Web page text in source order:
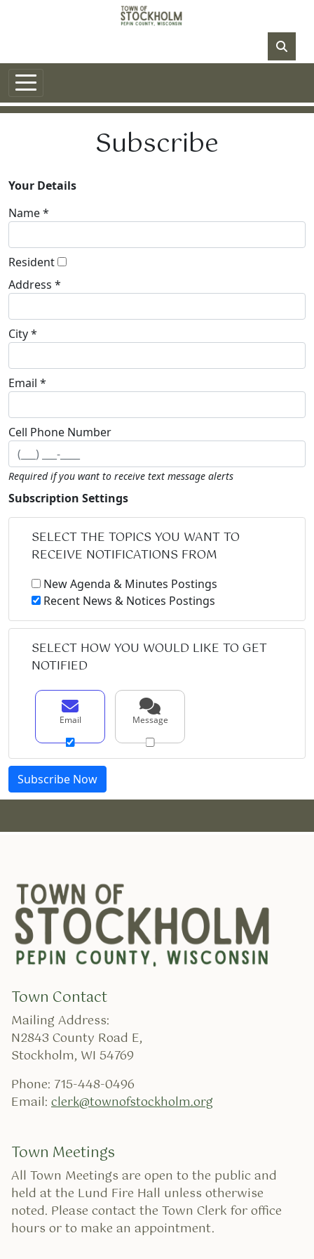
Subscribe
Your Details
Name *
Resident
Address *
City *
Email *
Cell Phone Number
Required if you want to receive text message alerts
Subscription Settings
SELECT THE TOPICS YOU WANT TO
RECEIVE NOTIFICATIONS FROM
New Agenda & Minutes Postings
Recent News & Notices Postings
SELECT HOW YOU WOULD LIKE TO GET
NOTIFIED
Email Message
Town Contact
Mailing Address:
N2843 County Road E,
Stockholm, WI 54769
Phone: 715-448-0496
Email: clerk@townofstockholm.org
Town Meetings
All Town Meetings are open to the public and
held at the Lund Fire Hall unless otherwise
noted. Please contact the Town Clerk for office
hours or to make an appointment.